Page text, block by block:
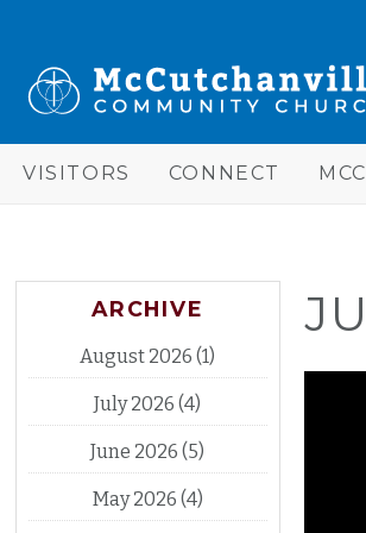
Community
Church
VISITORS CONNECT
ARCHIVE
August 2026 (1)
July 2026 (4)
June 2026 (5)
May 2026 (4)